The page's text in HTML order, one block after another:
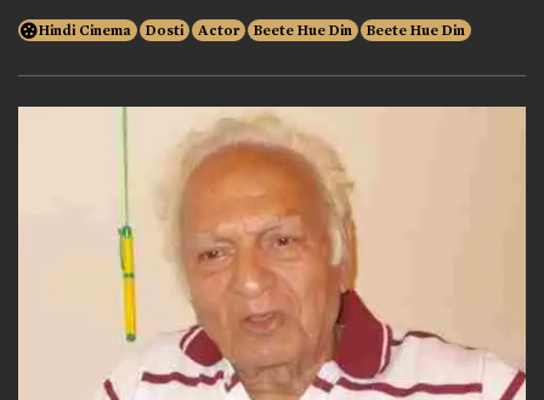
Hindi Cinema Dosti Actor Beete Hue Din Beete Hue Din